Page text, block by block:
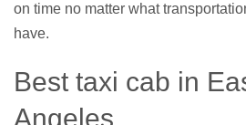
on time no matter what
have.
Best taxi cab in
Angeles